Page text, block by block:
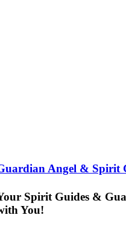
Angel & Spirit
Spirit Guides &
You!